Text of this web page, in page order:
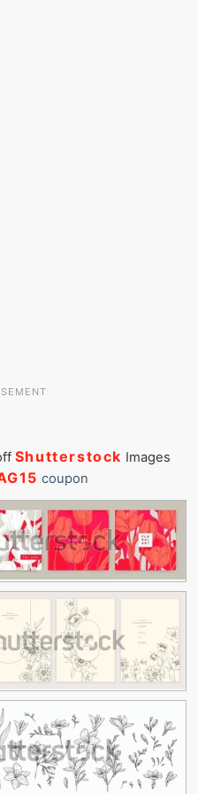
Shutterstock Images
coupon